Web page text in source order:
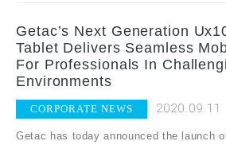
Getac’s Next Generation
Tablet Delivers Seamless
For Professionals In
Environments
CORPORATE NEWS 2020.09.11
Getac has today announced the launch